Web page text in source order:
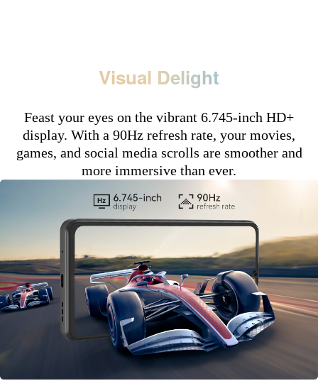
Visual Delight
Feast your eyes on the vibrant 6.745-inch HD+
display. With a 90Hz refresh rate, your movies,
games, and social media scrolls are smoother and
more immersive than ever.